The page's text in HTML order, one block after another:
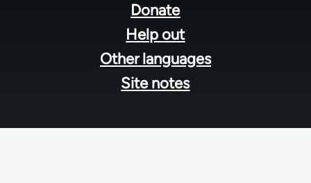
Donate
Help out
Other languages
Site notes